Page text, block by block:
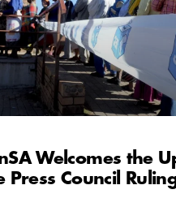
Welcomes the
Press Council